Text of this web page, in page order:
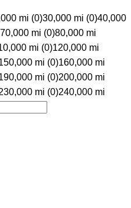
mi (0)30,000 mi (0)40,000
70,000 mi (0)80,000 mi
mi (0)120,000 mi
mi (0)160,000 mi
mi (0)200,000 mi
mi (0)240,000 mi